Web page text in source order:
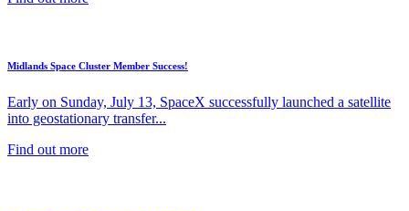
Midlands Space Cluster Member Success!
Early on Sunday, July 13, SpaceX successfully launched a satellite
into geostationary transfer...
Find out more